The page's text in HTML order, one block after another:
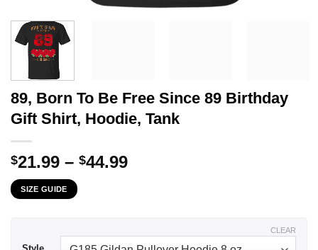
89, Born To Be Free Since 89 Birthday
Gift Shirt, Hoodie, Tank
$21.99 – $44.99Price
SIZE GUIDE
CLEAR